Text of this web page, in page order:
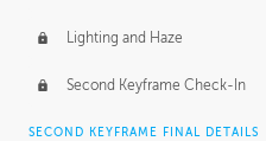
Lighting and Haze
Second Keyframe Check-In
SECOND KEYFRAME FINAL DETAILS